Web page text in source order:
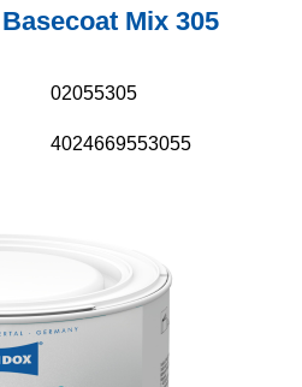
Mix 305
02055305
4024669553055